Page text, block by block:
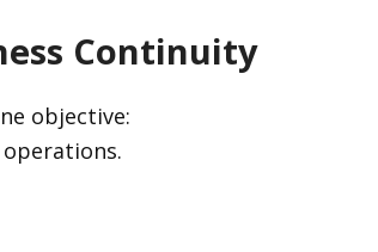
Continuity
objective: